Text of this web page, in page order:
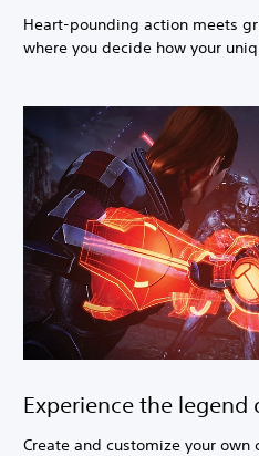
Heart-pounding action meets
where you decide how your
Experience the legend
Create and customize your